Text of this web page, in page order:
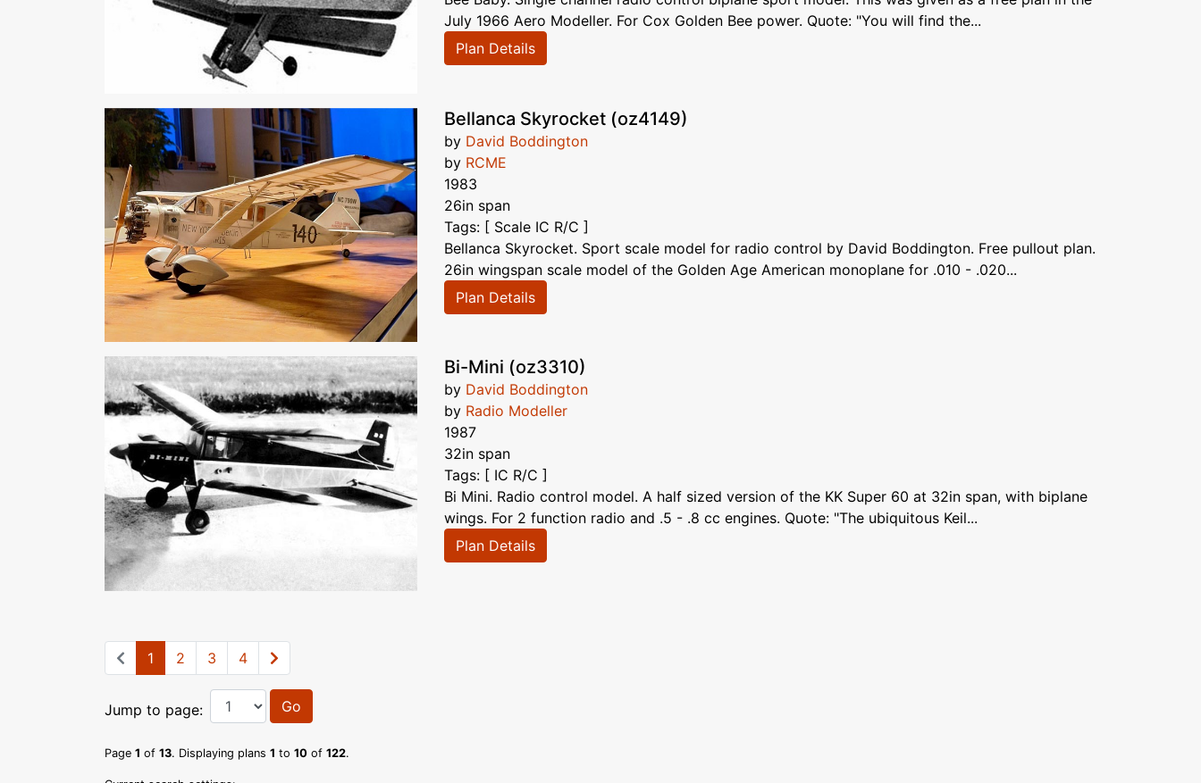
July 1966 Aero Modeller. For Cox Golden Bee power. Quote: "You will find the...
Plan Details
Bellanca Skyrocket (oz4149)
by David Boddington
by RCME
1983
26in span
Tags: [ Scale IC R/C ]
Bellanca Skyrocket. Sport scale model for radio control by David Boddington. Free pullout plan.
26in wingspan scale model of the Golden Age American monoplane for .010 - .020...
Plan Details
Bi-Mini (oz3310)
by David Boddington
by Radio Modeller
1987
32in span
Tags: [ IC R/C ]
Bi Mini. Radio control model. A half sized version of the KK Super 60 at 32in span, with biplane
wings. For 2 function radio and .5 - .8 cc engines. Quote: "The ubiquitous Keil...
Plan Details
1 2 3 4
Jump to page: Go
Page 1 of 13. Displaying plans 1 to 10 of 122.